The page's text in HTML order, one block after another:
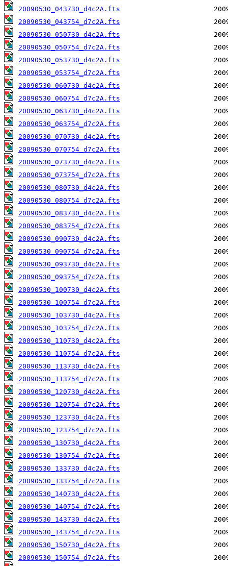
20090530_043730_d4c2A.fts
20090530_043754_d7c2A.fts
20090530_050730_d4c2A.fts
20090530_050754_d7c2A.fts
20090530_053730_d4c2A.fts
20090530_053754_d7c2A.fts
20090530_060730_d4c2A.fts
20090530_060754_d7c2A.fts
20090530_063730_d4c2A.fts
20090530_063754_d7c2A.fts
20090530_070730_d4c2A.fts
20090530_070754_d7c2A.fts
20090530_073730_d4c2A.fts
20090530_073754_d7c2A.fts
20090530_080730_d4c2A.fts
20090530_080754_d7c2A.fts
20090530_083730_d4c2A.fts
20090530_083754_d7c2A.fts
20090530_090730_d4c2A.fts
20090530_090754_d7c2A.fts
20090530_093730_d4c2A.fts
20090530_093754_d7c2A.fts
20090530_100730_d4c2A.fts
20090530_100754_d7c2A.fts
20090530_103730_d4c2A.fts
20090530_103754_d7c2A.fts
20090530_110730_d4c2A.fts
20090530_110754_d7c2A.fts
20090530_113730_d4c2A.fts
20090530_113754_d7c2A.fts
20090530_120730_d4c2A.fts
20090530_120754_d7c2A.fts
20090530_123730_d4c2A.fts
20090530_123754_d7c2A.fts
20090530_130730_d4c2A.fts
20090530_130754_d7c2A.fts
20090530_133730_d4c2A.fts
20090530_133754_d7c2A.fts
20090530_140730_d4c2A.fts
20090530_140754_d7c2A.fts
20090530_143730_d4c2A.fts
20090530_143754_d7c2A.fts
20090530_150730_d4c2A.fts
20090530_150754_d7c2A.fts